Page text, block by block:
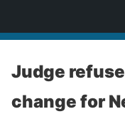
Judge
change for